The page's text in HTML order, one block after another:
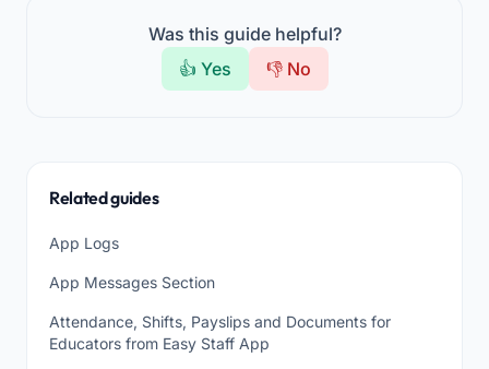
Was this guide helpful?
👍 Yes
👎 No
Related guides
App Logs
App Messages Section
Attendance, Shifts, Payslips and Documents for
Educators from Easy Staff App